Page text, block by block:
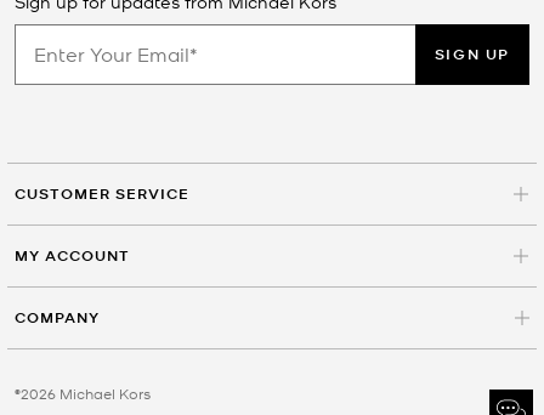
SIGN UP
CUSTOMER SERVICE
MY ACCOUNT
COMPANY
©2026 Michael Kors